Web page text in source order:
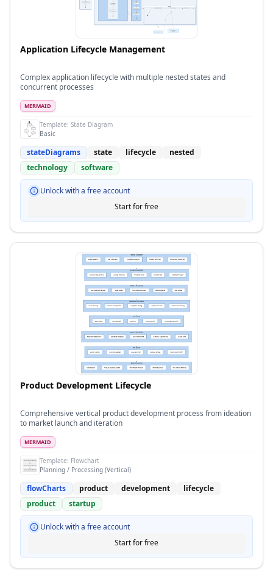
Application Lifecycle Management
Complex application lifecycle with multiple nested states and
concurrent processes
MERMAID
Template: State Diagram
Basic
stateDiagrams state lifecycle
nested
technology
software
Unlock with a free account
Start for free
Product Development Lifecycle
Comprehensive vertical product development process from ideation
to market launch and iteration
MERMAID
Template: Flowchart
Planning / Processing (Vertical)
flowCharts product development
lifecycle
product
startup
Unlock with a free account
Start for free